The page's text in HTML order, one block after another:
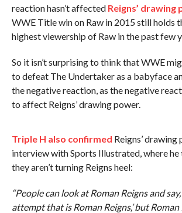
reaction hasn’t affected Reigns’ drawing
WWE Title win on Raw in 2015 still holds
highest viewership of Raw in the past few
So it isn’t surprising to think that WWE
to defeat The Undertaker as a babyface
the negative reaction, as the negative
to affect Reigns’ drawing power.
Triple H also confirmed Reigns’
interview with Sports Illustrated, where
they aren’t turning Reigns heel:
“People can look at Roman Reigns and say,
attempt that is Roman Reigns,’ but Roman